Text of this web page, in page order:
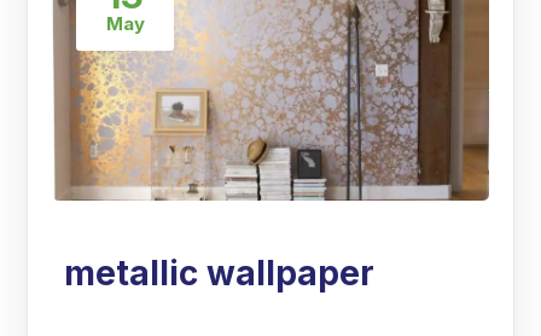
May
metallic wallpaper